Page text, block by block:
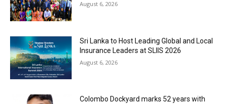
August 6, 2026
Sri Lanka to Host Leading Global and Local
Insurance Leaders at SLIIS 2026
August 6, 2026
Colombo Dockyard marks 52 years with